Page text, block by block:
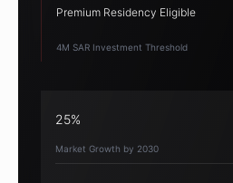
Premium Residency Eligible
4M SAR Investment Threshold
25%
Market Growth by 2030